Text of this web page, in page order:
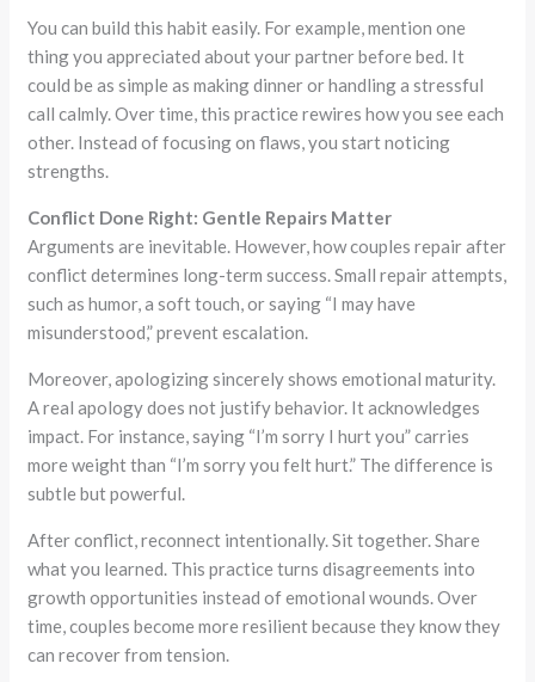
You can build this habit easily. For example, mention one
thing you appreciated about your partner before bed. It
could be as simple as making dinner or handling a stressful
call calmly. Over time, this practice rewires how you see each
other. Instead of focusing on flaws, you start noticing
strengths.
Conflict Done Right: Gentle Repairs Matter
Arguments are inevitable. However, how couples repair after
conflict determines long-term success. Small repair attempts,
such as humor, a soft touch, or saying “I may have
misunderstood,” prevent escalation.
Moreover, apologizing sincerely shows emotional maturity.
A real apology does not justify behavior. It acknowledges
impact. For instance, saying “I’m sorry I hurt you” carries
more weight than “I’m sorry you felt hurt.” The difference is
subtle but powerful.
After conflict, reconnect intentionally. Sit together. Share
what you learned. This practice turns disagreements into
growth opportunities instead of emotional wounds. Over
time, couples become more resilient because they know they
can recover from tension.